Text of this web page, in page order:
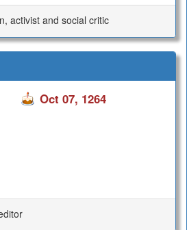
activist and social critic
Oct 07, 1264